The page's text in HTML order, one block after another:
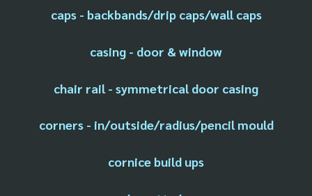
caps - backbands/drip caps/wall caps
casing - door & window
chair rail - symmetrical door casing
corners - in/outside/radius/pencil mould
cornice build ups